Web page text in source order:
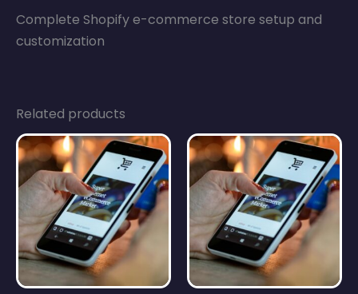
Complete Shopify e-commerce store setup and
customization
Related products